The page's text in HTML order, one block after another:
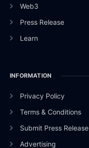
Web3
Press Release
Learn
INFORMATION
Privacy Policy
Terms & Conditions
Submit Press Release
Advertising